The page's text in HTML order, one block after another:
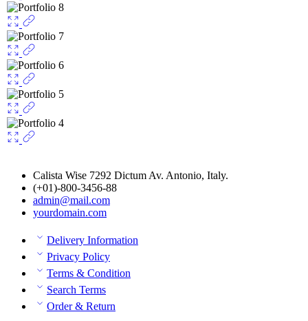
Calista Wise 7292 Dictum Av. Antonio, Italy.
(+01)-800-3456-88
admin@mail.com
yourdomain.com
Delivery Information
Privacy Policy
Terms & Condition
Search Terms
Order & Return